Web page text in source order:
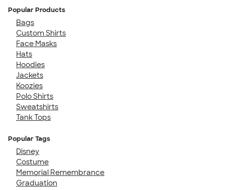
Popular Products
Bags
Custom Shirts
Face Masks
Hats
Hoodies
Jackets
Koozies
Polo Shirts
Sweatshirts
Tank Tops
Popular Tags
Disney
Costume
Memorial Remembrance
Graduation